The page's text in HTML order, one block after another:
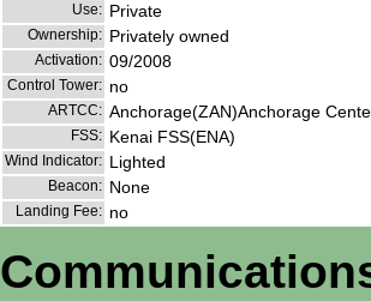
Use: Private
Ownership: Privately owned
Activation: 09/2008
Control Tower: no
ARTCC: Anchorage(ZAN)Anchorage
FSS: Kenai FSS(ENA)
Wind Indicator: Lighted
Beacon: None
Landing Fee: no